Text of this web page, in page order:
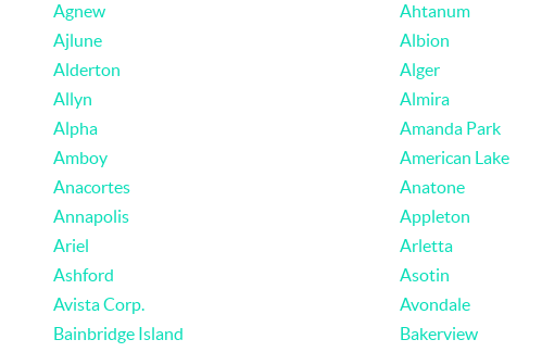
Agnew
Ahtanum
Ajlune
Albion
Alderton
Alger
Allyn
Almira
Alpha
Amanda Park
Amboy
American Lake
Anacortes
Anatone
Annapolis
Appleton
Ariel
Arletta
Ashford
Asotin
Avista Corp.
Avondale
Bainbridge Island
Bakerview